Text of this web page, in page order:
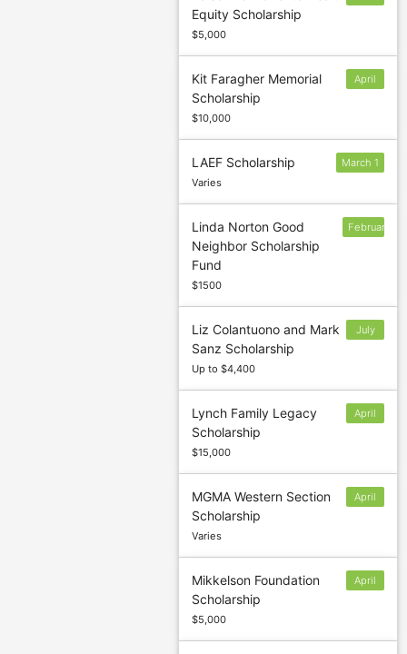
Equity Scholarship
$5,000
Kit Faragher Memorial
Scholarship
$10,000
April
LAEF Scholarship
Varies
March 1
Linda Norton Good
Neighbor Scholarship
Fund
$1500
February
Liz Colantuono and Mark
Sanz Scholarship
Up to $4,400
July
Lynch Family Legacy
Scholarship
$15,000
April
MGMA Western Section
Scholarship
Varies
April
Mikkelson Foundation
Scholarship
$5,000
April